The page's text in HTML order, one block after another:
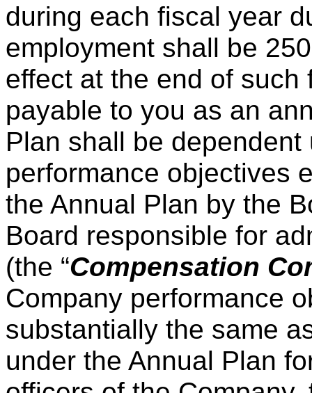
during each fiscal year
employment shall be
effect at the end of such
payable to you as an
Plan shall be
performance objectives
the Annual Plan by the
Board responsible for
(the “Compensation
Company performance
substantially the same
under the Annual Plan